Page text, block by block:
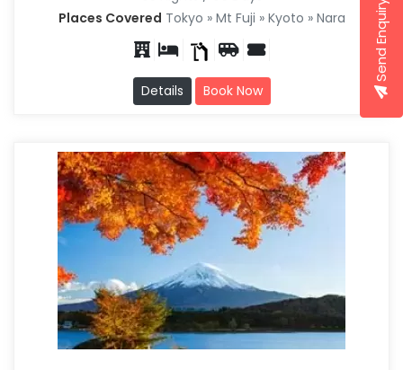
Places Covered Tokyo » Mt Fuji » Kyoto » Nara
Details Book Now
Send Enquiry